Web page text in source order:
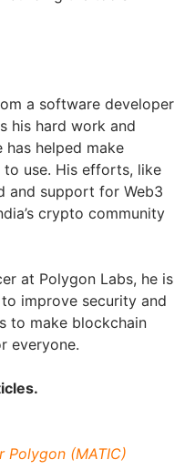
a software developer
his hard work and
has helped make
use. His efforts, like
and support for Web3
crypto community
at Polygon Labs, he is
improve security and
to make blockchain
everyone.
Polygon (MATIC)